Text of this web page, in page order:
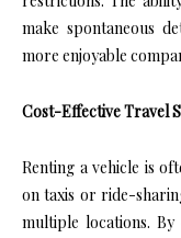
make spontaneous
more enjoyable
Cost-Effective Travel
Renting a vehicle is
on taxis or ride-
multiple locations.